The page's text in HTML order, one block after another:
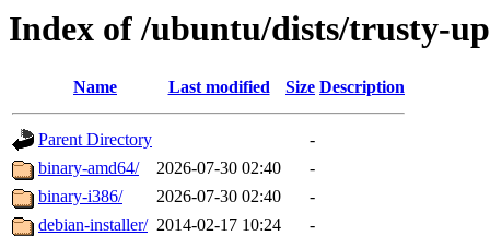
Index of /ubuntu/dists/trusty-
Name Last modified Size Description
Parent Directory
-
binary-amd64/
2026-07-30 02:40
-
binary-i386/
2026-07-30 02:40
-
debian-installer/ 2014-02-17 10:24
-